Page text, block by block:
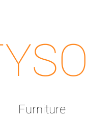
Furniture